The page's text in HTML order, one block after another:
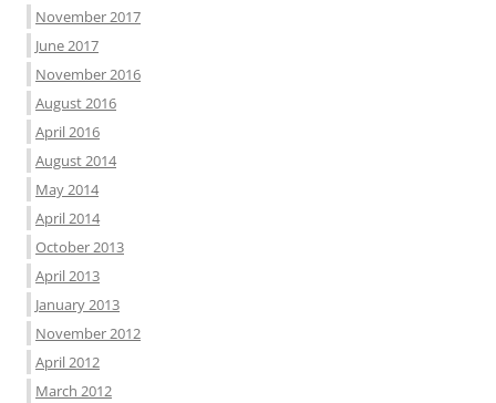
November 2017
June 2017
November 2016
August 2016
April 2016
August 2014
May 2014
April 2014
October 2013
April 2013
January 2013
November 2012
April 2012
March 2012